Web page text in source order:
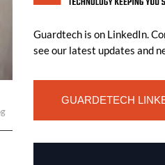
Guardtech is on LinkedIn.
see our latest updates and
GUARDETECH